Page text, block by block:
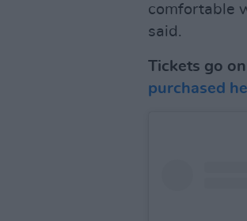
comfortable
said.
Tickets go
purchased